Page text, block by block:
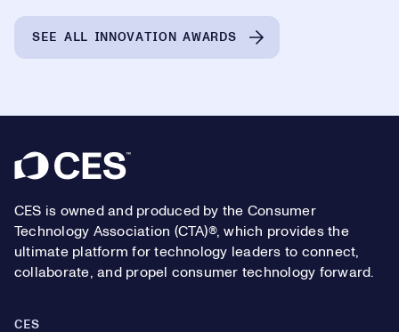
SEE ALL INNOVATION AWARDS
Footer
CES is owned and produced by the Consumer
Technology Association (CTA)®, which provides the
ultimate platform for technology leaders to connect,
collaborate, and propel consumer technology forward.
CES